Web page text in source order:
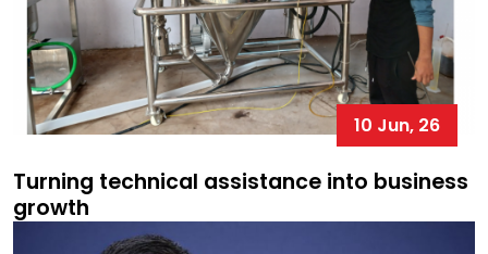
10 Jun, 26
Turning technical assistance into business
growth